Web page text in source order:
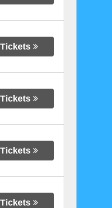
Tickets
Tickets
Tickets
Tickets